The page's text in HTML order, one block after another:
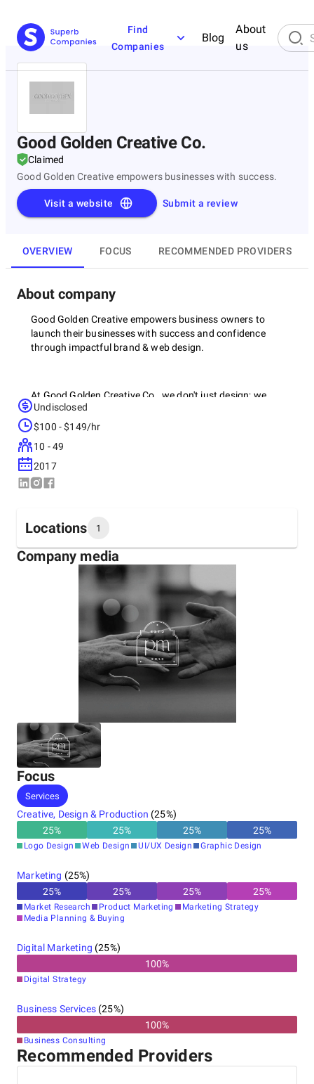
Find
Companies
Blog
About
us
Good Golden Creative Co.
Claimed
Good Golden Creative empowers businesses with success.
Submit a review
Visit a website
OVERVIEW FOCUS RECOMMENDED PROVIDERS
About company
Good Golden Creative empowers business owners to
launch their businesses with success and confidence
through impactful brand & web design.
At Good Golden Creative Co., we don't just design; we
redefine. Our team of design virtuosos transforms concepts
into captivating visuals that transcend the ordinary. From
substance.
Undisclosed
$100 - $149/hr
10 - 49
2017
Locations 1
Headquarters
United States, Lynn Haven
+1 (850) 819-0755
Company media
Focus
Services
Creative, Design & Production (25%)
25% 25% 25% 25%
Logo Design Web Design UI/UX Design Graphic Design
Marketing (25%)
25% 25% 25% 25%
Market Research Product Marketing
Marketing Strategy
Media Planning & Buying
Digital Marketing (25%)
100%
Digital Strategy
Business Services(25%)
100%
Business Consulting
Recommended Providers